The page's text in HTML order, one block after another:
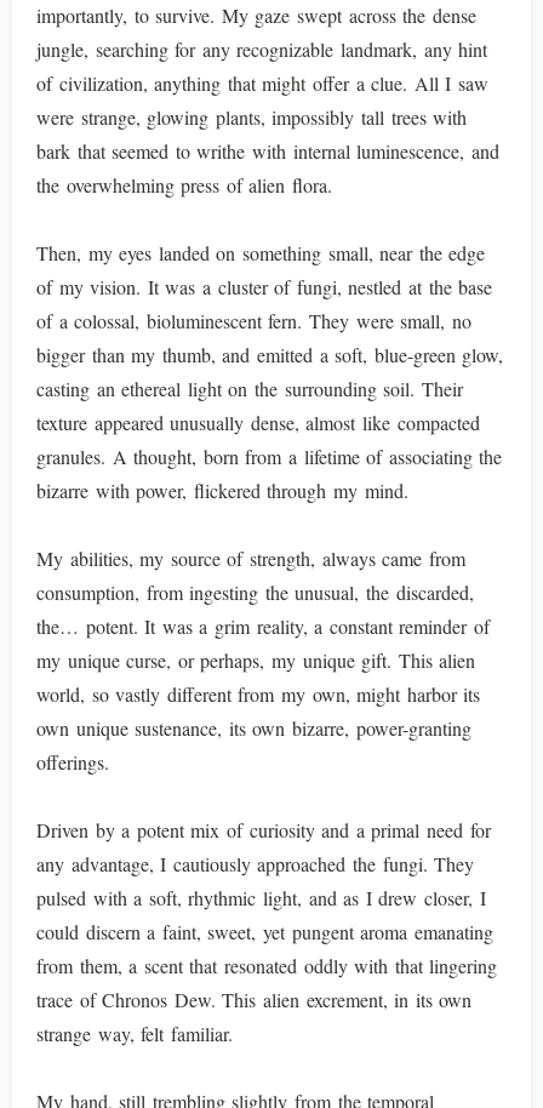
importantly, to survive. My gaze swept across the dense
jungle, searching for any recognizable landmark, any hint
of civilization, anything that might offer a clue. All I saw
were strange, glowing plants, impossibly tall trees with
bark that seemed to writhe with internal luminescence, and
the overwhelming press of alien flora.
Then, my eyes landed on something small, near the edge
of my vision. It was a cluster of fungi, nestled at the base
of a colossal, bioluminescent fern. They were small, no
bigger than my thumb, and emitted a soft, blue-green glow,
casting an ethereal light on the surrounding soil. Their
texture appeared unusually dense, almost like compacted
granules. A thought, born from a lifetime of associating the
bizarre with power, flickered through my mind.
My abilities, my source of strength, always came from
consumption, from ingesting the unusual, the discarded,
the… potent. It was a grim reality, a constant reminder of
my unique curse, or perhaps, my unique gift. This alien
world, so vastly different from my own, might harbor its
own unique sustenance, its own bizarre, power-granting
offerings.
Driven by a potent mix of curiosity and a primal need for
any advantage, I cautiously approached the fungi. They
pulsed with a soft, rhythmic light, and as I drew closer, I
could discern a faint, sweet, yet pungent aroma emanating
from them, a scent that resonated oddly with that lingering
trace of Chronos Dew. This alien excrement, in its own
strange way, felt familiar.
My hand, still trembling slightly from the temporal